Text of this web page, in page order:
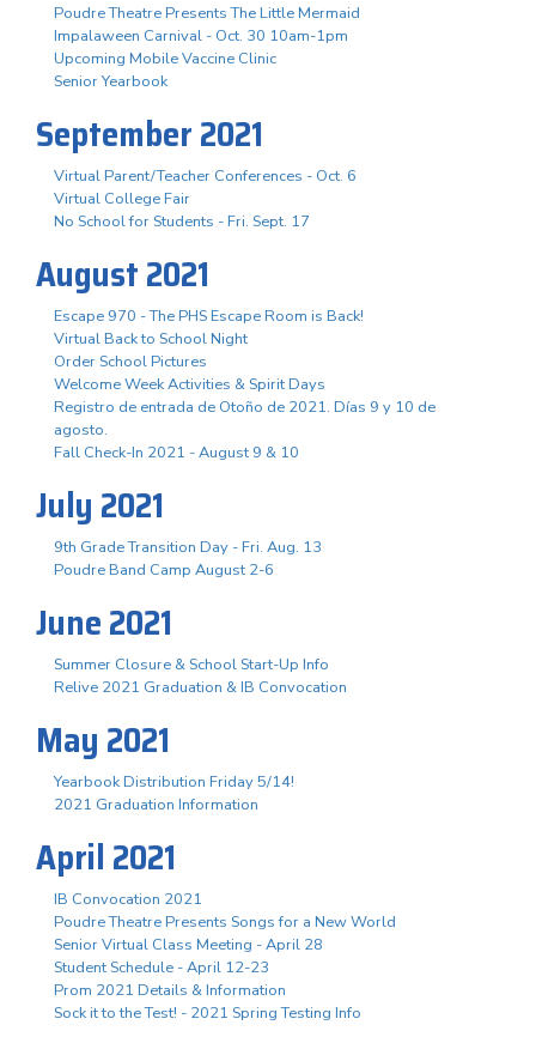
Poudre Theatre Presents The Little Mermaid
Impalaween Carnival - Oct. 30 10am-1pm
Upcoming Mobile Vaccine Clinic
Senior Yearbook
September 2021
Virtual Parent/Teacher Conferences - Oct. 6
Virtual College Fair
No School for Students - Fri. Sept. 17
August 2021
Escape 970 - The PHS Escape Room is Back!
Virtual Back to School Night
Order School Pictures
Welcome Week Activities & Spirit Days
Registro de entrada de Otoño de 2021. Días 9 y 10 de
agosto.
Fall Check-In 2021 - August 9 & 10
July 2021
9th Grade Transition Day - Fri. Aug. 13
Poudre Band Camp August 2-6
June 2021
Summer Closure & School Start-Up Info
Relive 2021 Graduation & IB Convocation
May 2021
Yearbook Distribution Friday 5/14!
2021 Graduation Information
April 2021
IB Convocation 2021
Poudre Theatre Presents Songs for a New World
Senior Virtual Class Meeting - April 28
Student Schedule - April 12-23
Prom 2021 Details & Information
Sock it to the Test! - 2021 Spring Testing Info